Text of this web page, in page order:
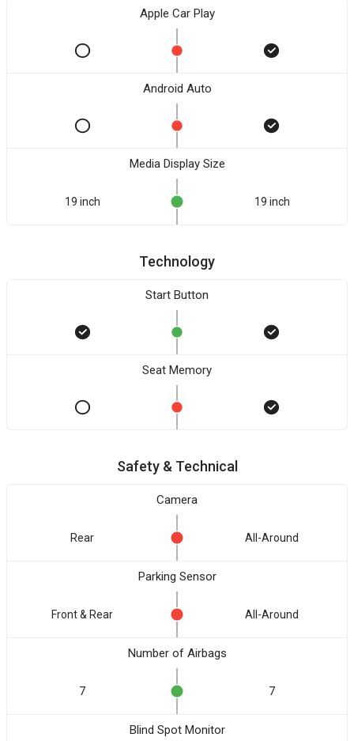
Apple Car Play
Android Auto
Media Display Size
19 inch 19 inch
Technology
Start Button
Seat Memory
Safety & Technical
Camera
Rear All-Around
Parking Sensor
Front & Rear All-Around
Number of Airbags
7 7
Blind Spot Monitor